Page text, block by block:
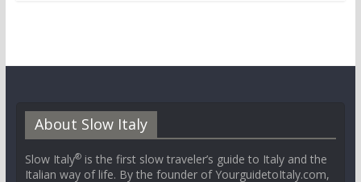
About Slow Italy
Slow Italy®is the first slow traveler’s guide to Italy and the
Italian way of life. By the founder of YourguidetoItaly.com,